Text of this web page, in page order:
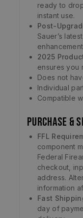
ready to
instant use.
Post-
Sauer’s
2025
ensures you
Does not
Individual
Compatible
Purchase &
FFL
component
Federal
checkout,
address.
information
Fast
day of